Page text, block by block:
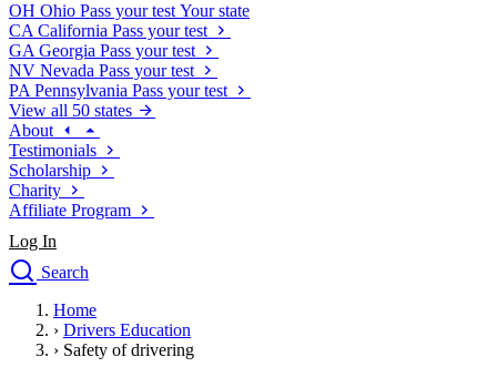
OH Ohio Pass your test Your state
CA California Pass your test
GA Georgia Pass your test
NV Nevada Pass your test
PA Pennsylvania Pass your test
View all 50 states
About
Testimonials
Scholarship
Charity
Affiliate Program
Log In
Search
Drivers Ed
Traffic School Online
Home
› Drivers Education
› Safety of drivering